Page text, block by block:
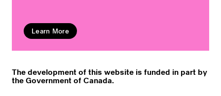
Learn More
The development of this website is funded in part by
the Government of Canada.